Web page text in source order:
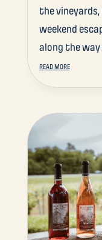
the
weekend
along the
READ MORE